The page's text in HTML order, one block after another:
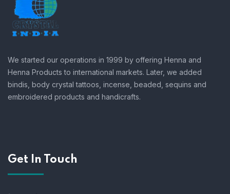
We started our operations in 1999 by offering Henna and
Henna Products to international markets. Later, we added
bindis, body crystal tattoos, incense, beaded, sequins and
embroidered products and handicrafts.
Get In Touch